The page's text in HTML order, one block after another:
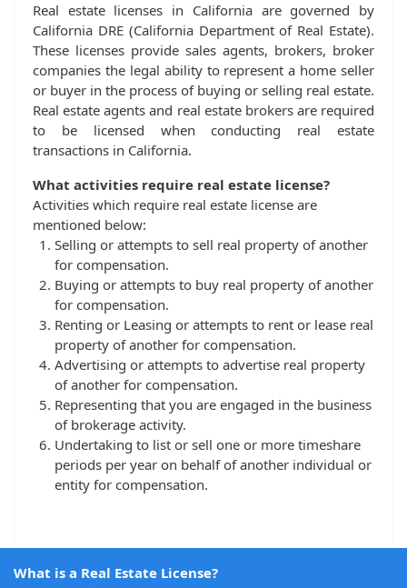
Real estate licenses in California are governed by
California DRE (California Department of Real Estate).
These licenses provide sales agents, brokers, broker
companies the legal ability to represent a home seller
or buyer in the process of buying or selling real estate.
Real estate agents and real estate brokers are required
to be licensed when conducting real estate
transactions in California.
What activities require real estate license?
Activities which require real estate license are
mentioned below:
Selling or attempts to sell real property of another
for compensation.
Buying or attempts to buy real property of another
for compensation.
Renting or Leasing or attempts to rent or lease real
property of another for compensation.
Advertising or attempts to advertise real property
of another for compensation.
Representing that you are engaged in the business
of brokerage activity.
Undertaking to list or sell one or more timeshare
periods per year on behalf of another individual or
entity for compensation.
What is a Real Estate License?